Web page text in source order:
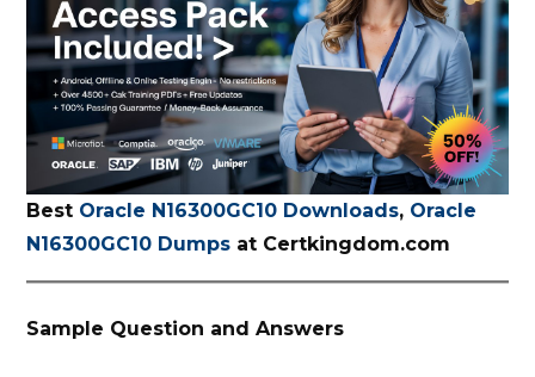
Best Oracle N16300GC10 Downloads, Oracle
N16300GC10 Dumps at Certkingdom.com
Sample Question and Answers